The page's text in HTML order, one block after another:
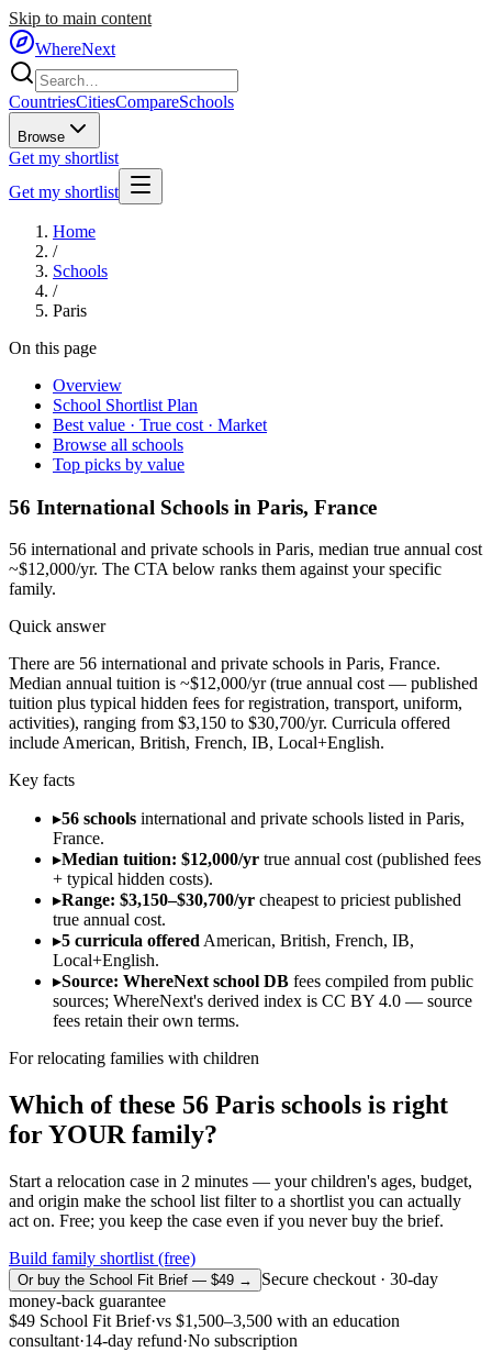
Skip to main content
WhereNext
CountriesCitiesCompareSchools
Browse
Get my shortlist
Get my shortlist
Home
/
Schools
/
Paris
On this page
Overview
School Shortlist Plan
Best value · True cost · Market
Browse all schools
Top picks by value
56 International Schools in Paris, France
56 international and private schools in Paris, median true annual cost
~$12,000/yr. The CTA below ranks them against your specific
family.
Quick answer
There are 56 international and private schools in Paris, France.
Median annual tuition is ~$12,000/yr (true annual cost — published
tuition plus typical hidden fees for registration, transport, uniform,
activities), ranging from $3,150 to $30,700/yr. Curricula offered
include American, British, French, IB, Local+English.
Key facts
▸56 schools international and private schools listed in Paris,
France.
▸Median tuition: $12,000/yr true annual cost (published fees
+ typical hidden costs).
▸Range: $3,150–$30,700/yr cheapest to priciest published
true annual cost.
▸5 curricula offeredAmerican, British, French, IB,
Local+English.
▸Source: WhereNext school DB fees compiled from public
sources; WhereNext's derived index is CC BY 4.0 — source
fees retain their own terms.
For relocating families with children
Which of these 56 Paris schools is right
for YOUR family?
Start a relocation case in 2 minutes — your children's ages, budget,
and origin make the school list filter to a shortlist you can actually
act on. Free; you keep the case even if you never buy the brief.
Build family shortlist (free)
Or buy the School Fit Brief — $49 →
Secure checkout · 30-day
money-back guarantee
$49 School Fit Brief·vs $1,500–3,500 with an education
consultant·14-day refund·No subscription